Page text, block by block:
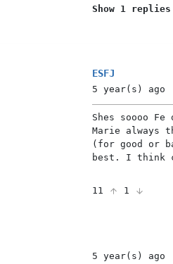
Show 1 replies
ESFJ
5 year(s) ago
Shes soooo
Marie always
(for good or
best. I think
11 1
5 year(s) ago